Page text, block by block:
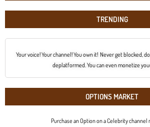
TRENDING
Your voice! Your channel! You own it! Never get blocked,
deplatformed. You can even monetize
OPTIONS MARKET
Purchase an Option on a Celebrity channel